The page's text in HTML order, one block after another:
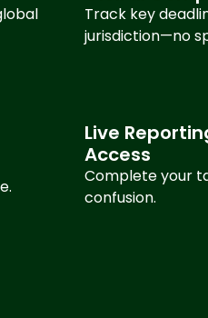
Track key
jurisdiction—no
.
Live
Access
Complete your
confusion.